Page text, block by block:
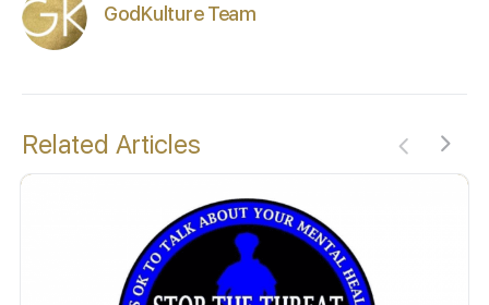
GodKulture Team
Related Articles